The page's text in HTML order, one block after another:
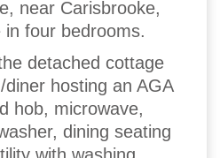
near Carisbrooke,
four bedrooms.
detached cottage
hosting an AGA
hob, microwave,
dining seating